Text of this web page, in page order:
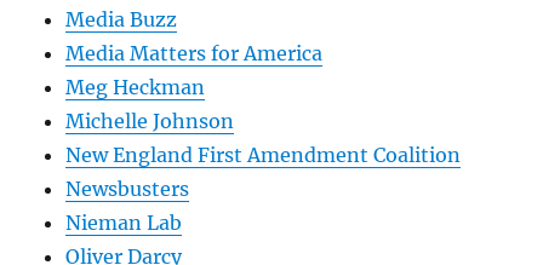
Media Buzz
Media Matters for America
Meg Heckman
Michelle Johnson
New England First Amendment Coalition
Newsbusters
Nieman Lab
Oliver Darcy